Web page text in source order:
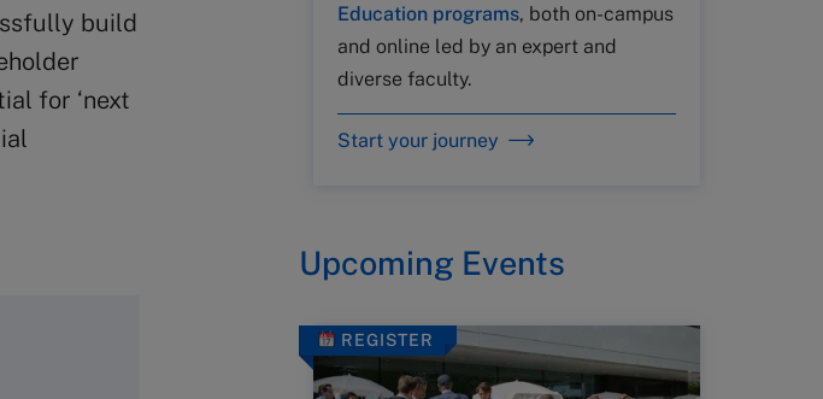
build
for ‘next
Education programs, both on-campus
and online led by an expert and
diverse faculty.
Start your journey
Upcoming Events
REGISTER